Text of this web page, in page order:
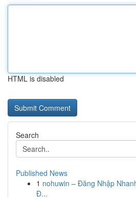
HTML is disabled
Search
Published News
1 nohuwin – Đăng Nhập
Đ...